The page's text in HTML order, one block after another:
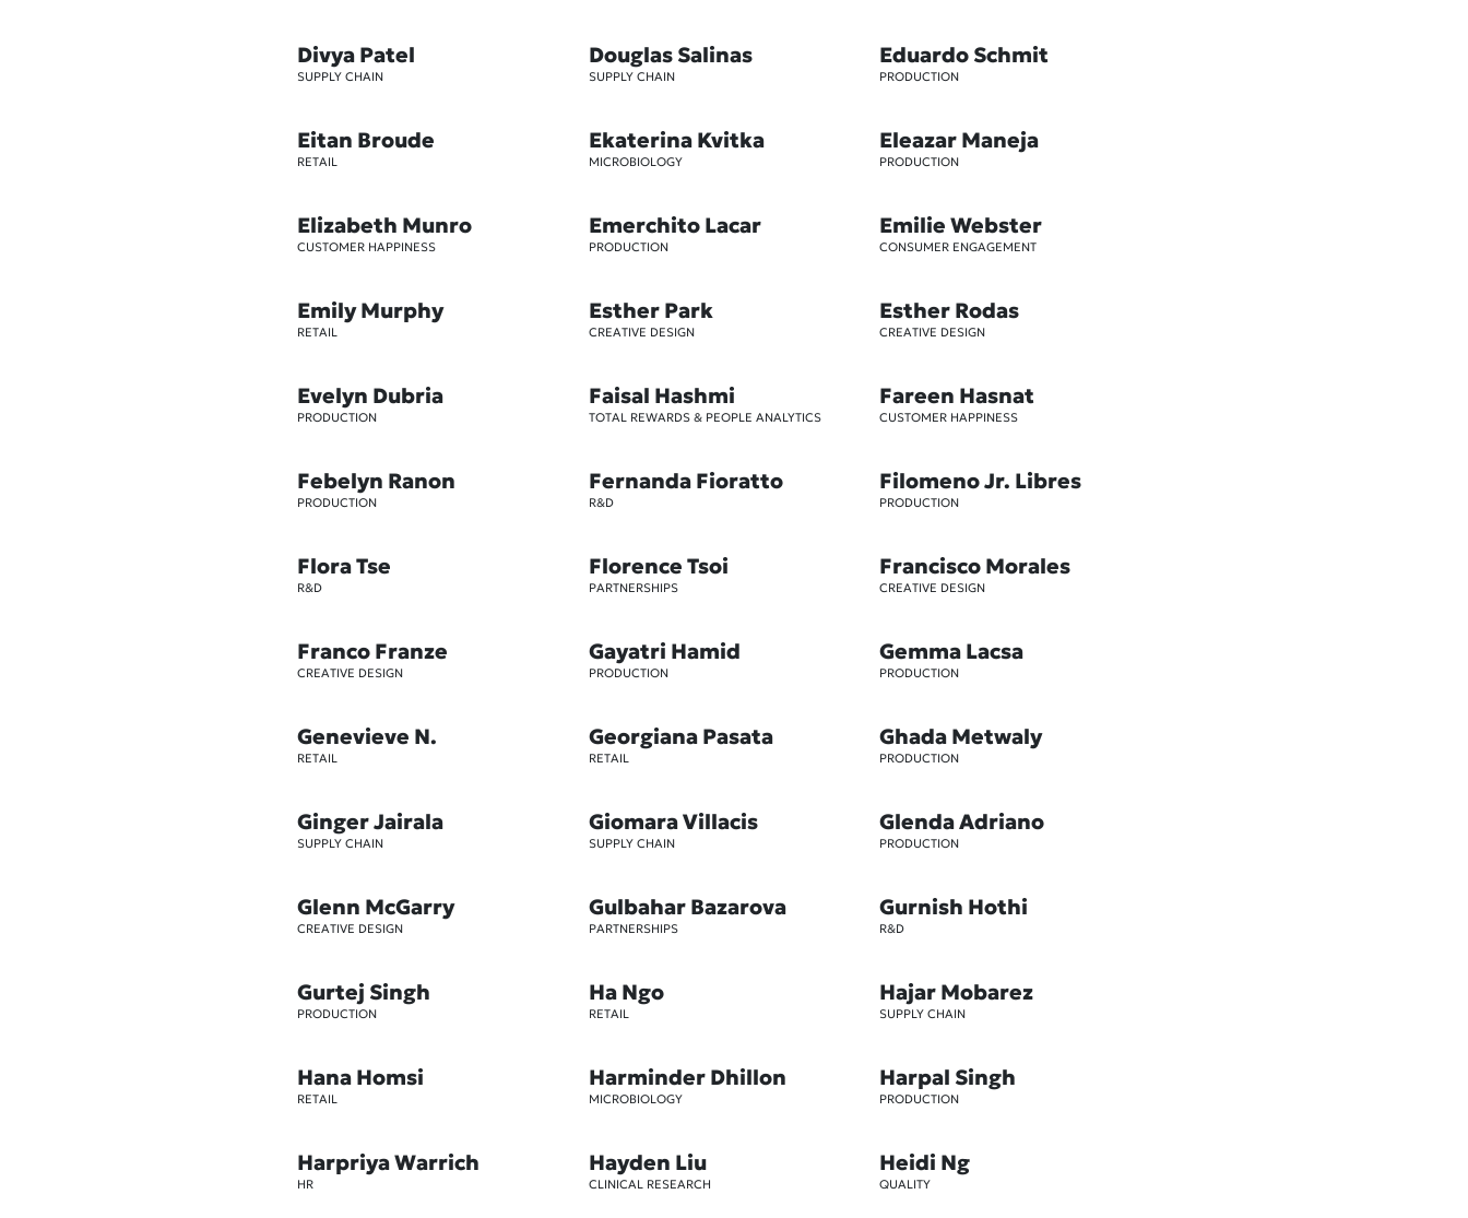
Divya Patel
SUPPLY CHAIN
Douglas Salinas
SUPPLY CHAIN
Eduardo Schmit
PRODUCTION
Eitan Broude
RETAIL
Ekaterina Kvitka
MICROBIOLOGY
Eleazar Maneja
PRODUCTION
Elizabeth Munro
CUSTOMER HAPPINESS
Emerchito Lacar
PRODUCTION
Emilie Webster
CONSUMER ENGAGEMENT
Emily Murphy
RETAIL
Esther Park
CREATIVE DESIGN
Esther Rodas
CREATIVE DESIGN
Evelyn Dubria
PRODUCTION
Faisal Hashmi
TOTAL REWARDS & PEOPLE ANALYTICS
Fareen Hasnat
CUSTOMER HAPPINESS
Febelyn Ranon
PRODUCTION
Fernanda Fioratto
R&D
Filomeno Jr. Libres
PRODUCTION
Flora Tse
R&D
Florence Tsoi
PARTNERSHIPS
Francisco Morales
CREATIVE DESIGN
Franco Franze
CREATIVE DESIGN
Gayatri Hamid
PRODUCTION
Gemma Lacsa
PRODUCTION
Genevieve N.
RETAIL
Georgiana Pasata
RETAIL
Ghada Metwaly
PRODUCTION
Ginger Jairala
SUPPLY CHAIN
Giomara Villacis
SUPPLY CHAIN
Glenda Adriano
PRODUCTION
Glenn McGarry
CREATIVE DESIGN
Gulbahar Bazarova
PARTNERSHIPS
Gurnish Hothi
R&D
Gurtej Singh
PRODUCTION
Ha Ngo
RETAIL
Hajar Mobarez
SUPPLY CHAIN
Hana Homsi
RETAIL
Harminder Dhillon
MICROBIOLOGY
Harpal Singh
PRODUCTION
Harpriya Warrich
HR
Hayden Liu
CLINICAL RESEARCH
Heidi Ng
QUALITY